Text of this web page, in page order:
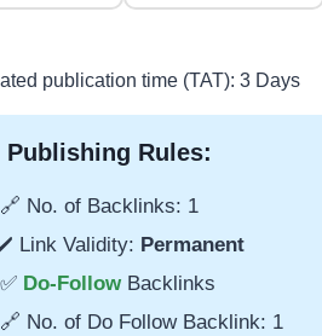
publication time (TAT): 3 Days
Publishing Rules:
🔗 No. of Backlinks: 1
Link Validity: Permanent
✅ Do-Follow Backlinks
🔗 No. of Do Follow Backlink: 1